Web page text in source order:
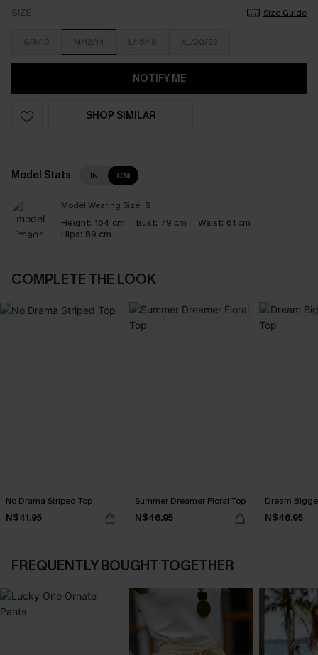
SIZE Size Guide
S/8/10 M/12/14 L/16/18 XL/20/22
NOTIFY ME
SHOP SIMILAR
Model Stats IN CM
Model Wearing Size: S
Height: 164 cm Bust: 79 cm Waist: 61 cm
Hips: 89 cm
COMPLETE THE LOOK
No Drama Striped Top
N$41.95
Summer Dreamer Floral Top
N$46.95
Dream
N$46.95
FREQUENTLY BOUGHT TOGETHER